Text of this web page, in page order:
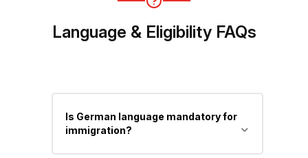
Language & Eligibility FAQs
Is German language mandatory for
immigration?